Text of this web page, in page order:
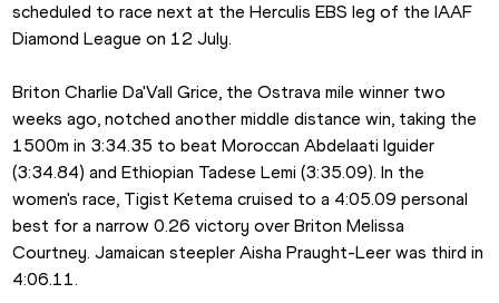
scheduled to race next at the Herculis EBS leg of the IAAF
Diamond League on 12 July.
Briton Charlie Da'Vall Grice, the Ostrava mile winner two
weeks ago, notched another middle distance win, taking the
1500m in 3:34.35 to beat Moroccan Abdelaati Iguider
(3:34.84) and Ethiopian Tadese Lemi (3:35.09). In the
women's race, Tigist Ketema cruised to a 4:05.09 personal
best for a narrow 0.26 victory over Briton Melissa
Courtney. Jamaican steepler Aisha Praught-Leer was third in
4:06.11.